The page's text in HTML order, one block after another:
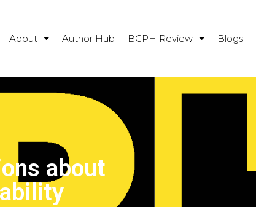
About Author Hub BCPH Review Blogs
about